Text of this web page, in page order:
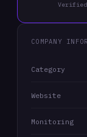
Verified
COMPANY
Category
Website
Monitoring